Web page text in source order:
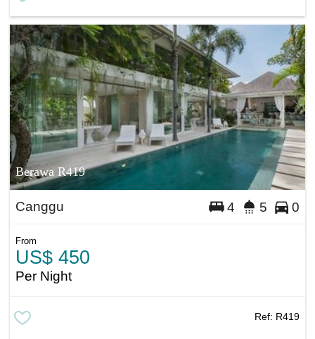
Berawa R419
Canggu 4 5 0
From
US$ 450
Per Night
Ref: R419